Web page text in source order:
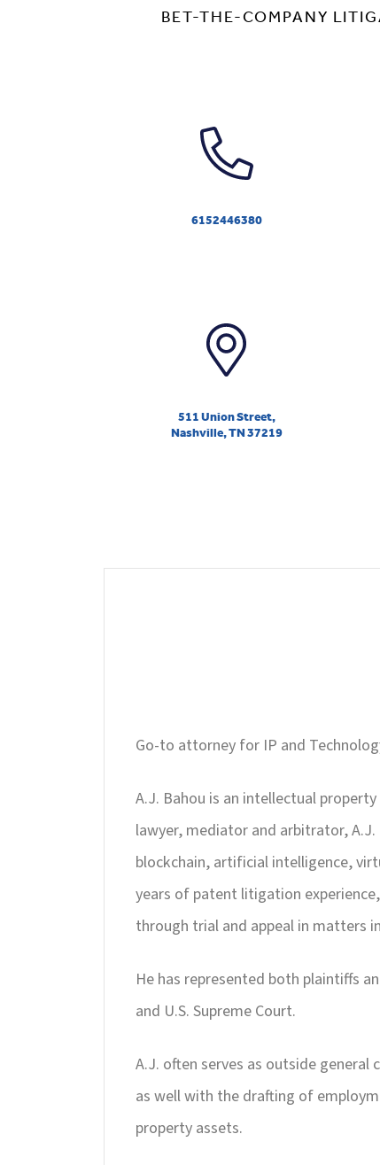
BET-THE-COMPANY
6152446380
511 Union Street,
Nashville, TN 37219
Go-to attorney for IP and
A.J. Bahou is an intellectual
lawyer, mediator and arbitrator,
blockchain, artificial intelligence,
years of patent litigation
through trial and appeal in matters
He has represented both plaintiffs
and U.S. Supreme Court.
A.J. often serves as outside
as well with the drafting of
property assets.